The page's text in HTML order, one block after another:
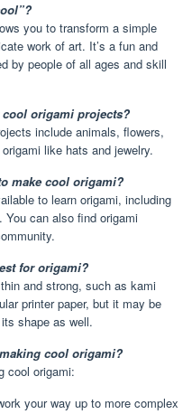
you to transform a simple
work of art. It’s a fun and
by people of all ages and skill
cool origami projects?
include animals, flowers,
like hats and jewelry.
make cool origami?
to learn origami, including
You can also find origami
for origami?
and strong, such as kami
printer paper, but it may be
shape as well.
cool origami?
cool origami:
your way up to more complex